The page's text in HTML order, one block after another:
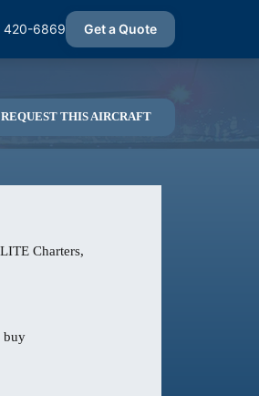
420-6869 Get a Quote
REQUEST THIS AIRCRAFT
Charters,
buy